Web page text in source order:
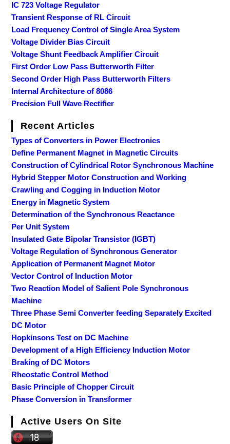
IC 723 Voltage Regulator
Transient Response of RL Circuit
Load Frequency Control of Single Area System
Voltage Divider Bias Circuit
Voltage Shunt Feedback Amplifier Circuit
First Order Low Pass Butterworth Filter
Second Order High Pass Butterworth Filters
Internal Architecture of 8086
Precision Full Wave Rectifier
Recent Articles
Types of Converters in Power Electronics
Define Permanent Magnet in Magnetic Circuits
Construction of Cylindrical Rotor Synchronous Machine
Hybrid Stepper Motor Construction and Working
Crawling and Cogging in Induction Motor
Energy in Magnetic System
Determination of the Synchronous Reactance
Per Unit System
Insulated Gate Bipolar Transistor (IGBT)
Voltage Regulation of Synchronous Generator
Application of Permanent Magnet Motor
Vector Control of Induction Motor
Two Reaction Model of Salient Pole Synchronous
Machine
Three Phase Semi Converter feeding Separately Excited
DC Motor
Hopkinsons Test on DC Machine
Development of a High Efficiency Induction Motor
Braking of DC Motors
Rheostatic Control Method
Basic Principle of Chopper Circuit
Phase Conversion in Transformer
Active Users On Site